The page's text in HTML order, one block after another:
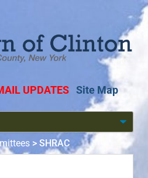
UPDATES Site Map
> SHRAC